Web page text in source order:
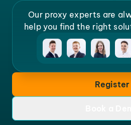
Our proxy experts are
help you find the right
Register